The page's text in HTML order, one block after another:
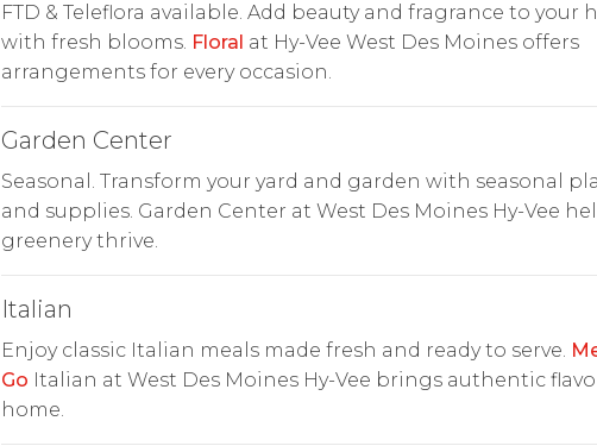
FTD & Teleflora available. Add beauty and fragrance to your
with fresh blooms. Floral at Hy-Vee West Des Moines offers
arrangements for every occasion.
Garden Center
Seasonal. Transform your yard and garden with seasonal
and supplies. Garden Center at West Des Moines Hy-Vee
greenery thrive.
Italian
Enjoy classic Italian meals made fresh and ready to serve.
Go Italian at West Des Moines Hy-Vee brings authentic
home.